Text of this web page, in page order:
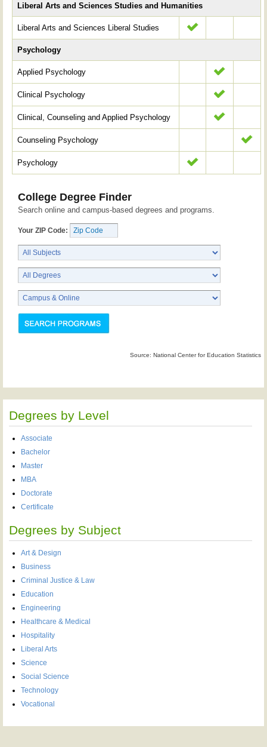
Liberal Arts and Sciences Studies and Humanities
Liberal Arts and Sciences Liberal Studies
Psychology
Applied Psychology
Clinical Psychology
Clinical, Counseling and Applied Psychology
Counseling Psychology
Psychology
College Degree Finder
Search online and campus-based degrees and programs.
Your ZIP Code:
Source: National Center for Education Statistics
Degrees by Level
Associate
Bachelor
Master
MBA
Doctorate
Certificate
Degrees by Subject
Art & Design
Business
Criminal Justice & Law
Education
Engineering
Healthcare & Medical
Hospitality
Liberal Arts
Science
Social Science
Technology
Vocational